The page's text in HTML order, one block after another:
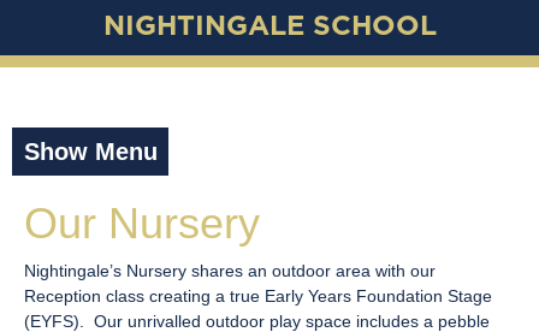
NIGHTINGALE SCHOOL
Show Menu
Our Nursery
Nightingale’s Nursery shares an outdoor area with our
Reception class creating a true Early Years Foundation Stage
(EYFS). Our unrivalled outdoor play space includes a pebble